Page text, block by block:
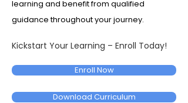
learning and benefit from qualified
guidance throughout your journey.
Kickstart Your Learning – Enroll Today!
Enroll Now
Download Curriculum